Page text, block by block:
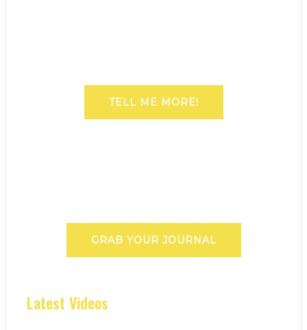
TELL ME MORE!
GRAB YOUR JOURNAL
Latest Videos